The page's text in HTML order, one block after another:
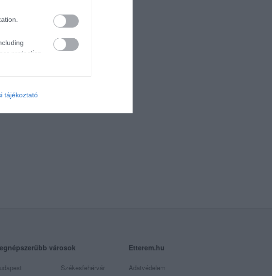
protection.
tájékoztató
városok
Székesfehérvár
Etterem.hu
Adatvédelem